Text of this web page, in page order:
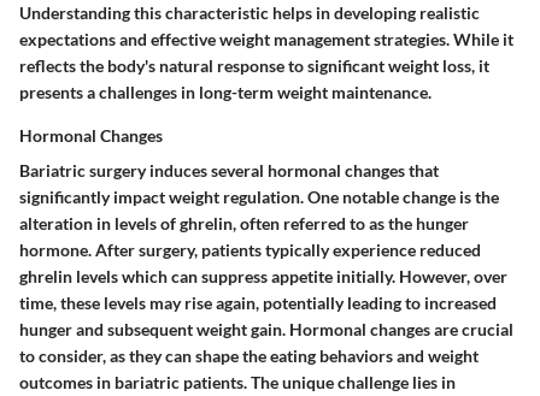
Understanding this characteristic helps in developing realistic
expectations and effective weight management strategies. While it
reflects the body's natural response to significant weight loss, it
presents a challenges in long-term weight maintenance.
Hormonal Changes
Bariatric surgery induces several hormonal changes that
significantly impact weight regulation. One notable change is the
alteration in levels of ghrelin, often referred to as the hunger
hormone. After surgery, patients typically experience reduced
ghrelin levels which can suppress appetite initially. However, over
time, these levels may rise again, potentially leading to increased
hunger and subsequent weight gain. Hormonal changes are crucial
to consider, as they can shape the eating behaviors and weight
outcomes in bariatric patients. The unique challenge lies in